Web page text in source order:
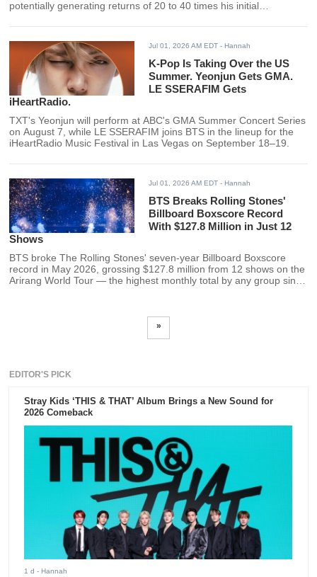
potentially generating returns of 20 to 40 times his initial
declined to comment.
Jul 01, 2026 AM EDT - Hannah
K-Pop Is Taking Over the US
Summer. Yeonjun Gets GMA.
LE SSERAFIM Gets
iHeartRadio.
TXT's Yeonjun will perform at ABC's GMA Summer Concert Series
on August 7, while LE SSERAFIM joins BTS in the lineup for the
iHeartRadio Music Festival in Las Vegas on September 18–19.
Jul 01, 2026 AM EDT - Hannah
BTS Breaks Rolling Stones'
Billboard Boxscore Record
With $127.8 Million in Just 12
Shows
BTS broke The Rolling Stones' seven-year Billboard Boxscore
record in May 2026, grossing $127.8 million from 12 shows on the
Arirang World Tour — the highest monthly total by any group since
»
EDITOR'S PICK
Stray Kids ‘THIS & THAT’ Album Brings a New Sound for
2026 Comeback
1 d - Hannah